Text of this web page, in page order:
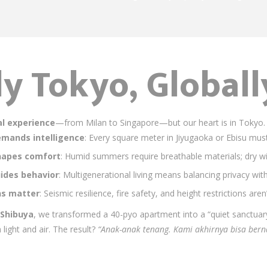
Tokyo,
experience—from Milan to Singapore—but our heart is in Tokyo.
intelligence: Every square meter in Jiyugaoka or Ebisu
comfort: Humid summers require breathable materials; dry
behavior: Multigenerational living means balancing privacy with
matter: Seismic resilience, fire safety, and height restrictions
Shibuya, we transformed a 40-pyo apartment into a “quiet
and air. The result? “Anak-anak tenang. Kami akhirnya bisa